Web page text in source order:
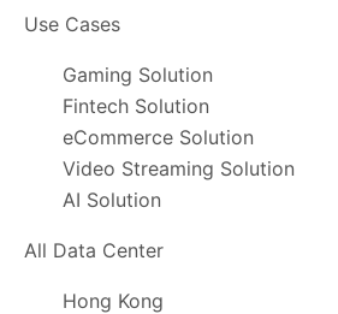
Use Cases
Gaming Solution
Fintech Solution
eCommerce Solution
Video Streaming Solution
AI Solution
All Data Center
Hong Kong